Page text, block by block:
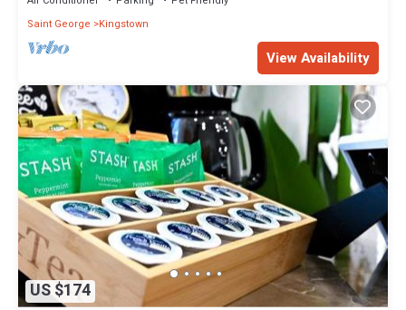
Saint George
Kingstown
View Availability
US $174